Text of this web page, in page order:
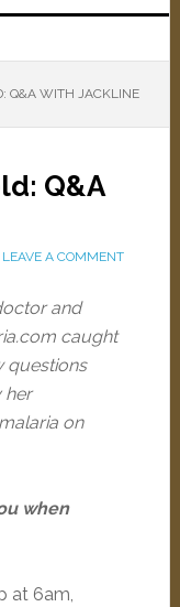
Q&A WITH JACKLINE
Q&A
LEAVE A COMMENT
and
caught
questions
her
on
when
at 6am,